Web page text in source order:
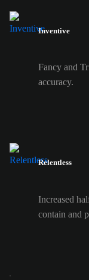
Inventive
Fancy and
accuracy.
Relentless
Increased
contain and